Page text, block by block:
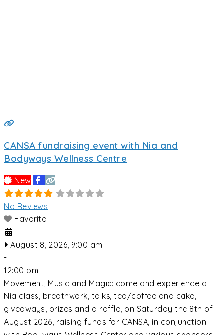
CANSA fundraising event with Nia and
Bodyways Wellness Centre
New
No Reviews
Favorite
August 8, 2026, 9:00 am
-
12:00 pm
Movement, Music and Magic: come and experience a
Nia class, breathwork, talks, tea/coffee and cake,
giveaways, prizes and a raffle, on Saturday the 8th of
August 2026, raising funds for CANSA, in conjunction